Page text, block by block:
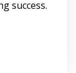
success.